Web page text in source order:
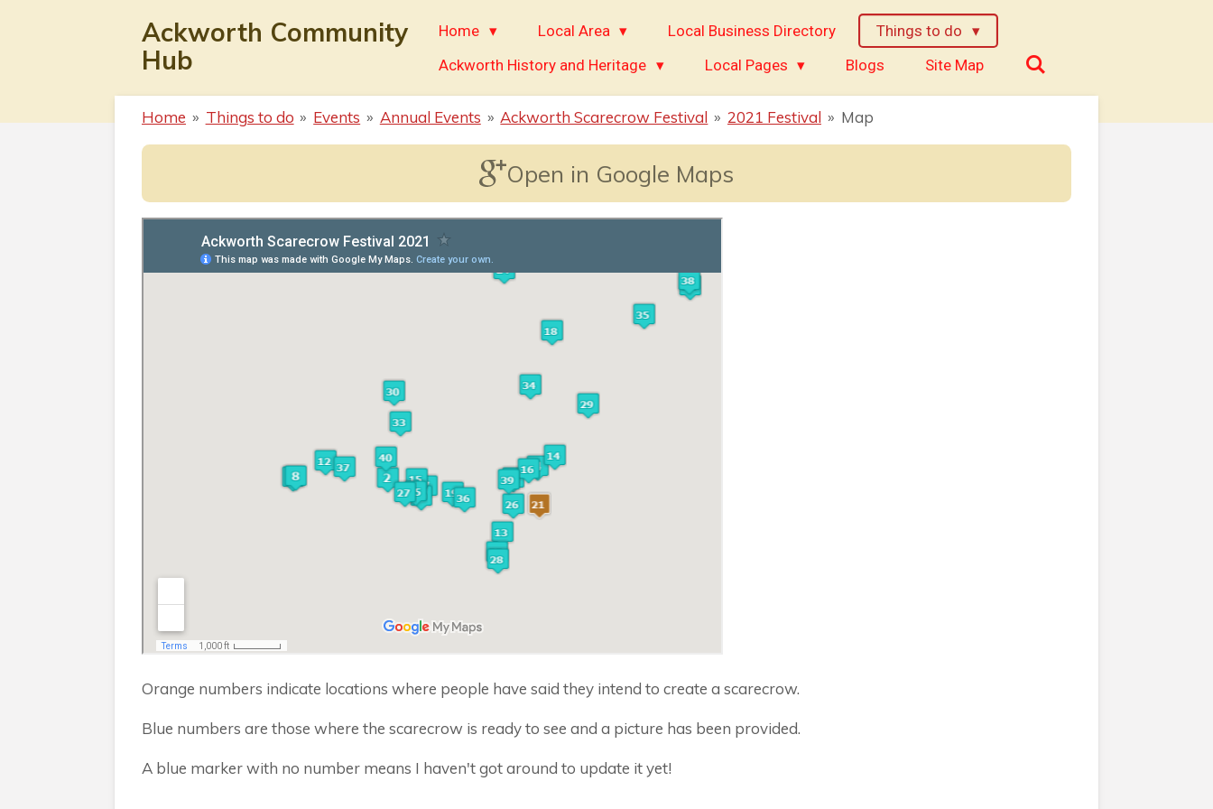
Ackworth Community
Hub
Home Local Area Local Business Directory
Things to do
Ackworth History and Heritage
Local Pages Blogs Site Map
Home » Things to do » Events » Annual Events » Ackworth Scarecrow Festival » 2021 Festival » Map
Open in Google Maps
Orange numbers indicate locations where people have said they intend to create a scarecrow.
Blue numbers are those where the scarecrow is ready to see and a picture has been provided.
A blue marker with no number means I haven't got around to update it yet!